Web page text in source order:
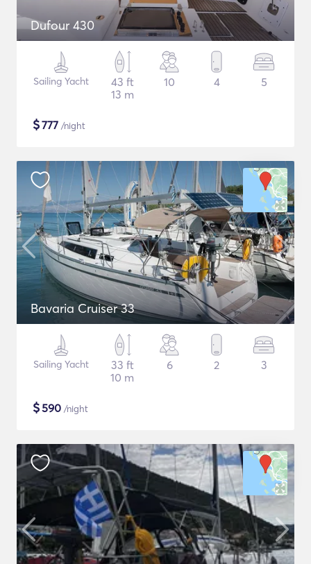
Dufour 430
Sailing Yacht
43 ft
13 m
10 4 5
$777 /night
Bavaria Cruiser 33
Sailing Yacht
33 ft
10 m
6 2 3
$590 /night